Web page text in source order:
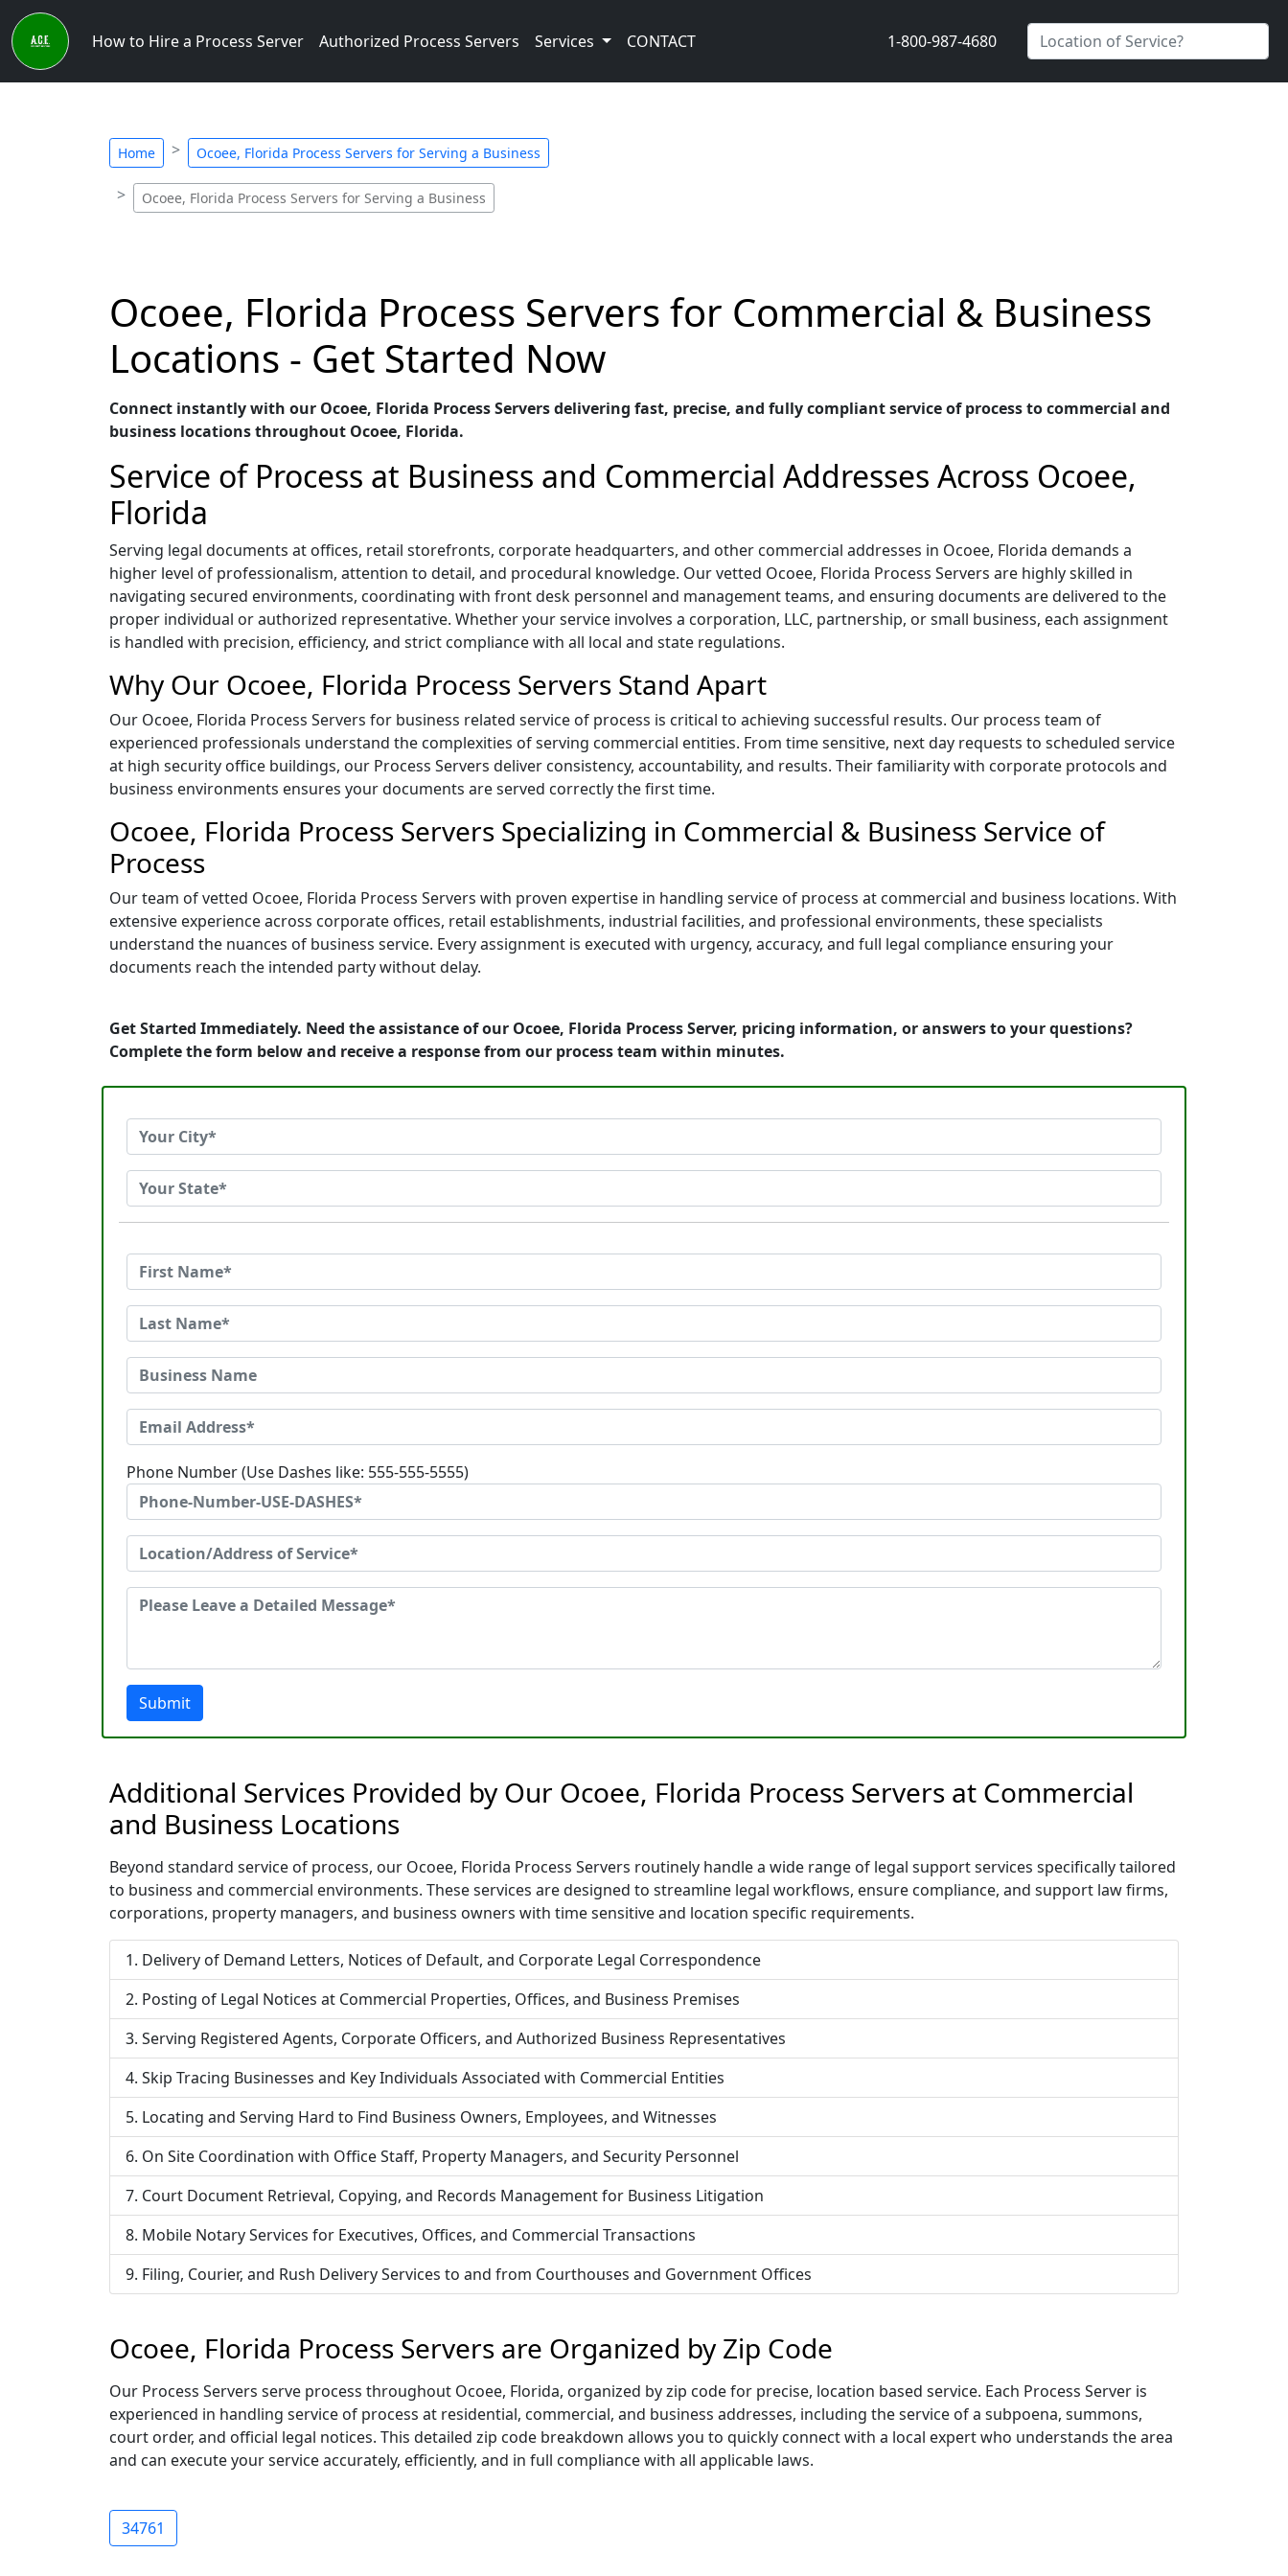
How to Hire a Process Server Authorized Process Servers Services CONTACT 1-800-987-4680
Home Ocoee, Florida Process Servers for Serving a Business
Ocoee, Florida Process Servers for Serving a Business
Ocoee, Florida Process Servers for Commercial & Business
Locations - Get Started Now
Connect instantly with our Ocoee, Florida Process Servers delivering fast, precise, and fully compliant service of process to commercial and
business locations throughout Ocoee, Florida.
Service of Process at Business and Commercial Addresses Across Ocoee,
Florida
Serving legal documents at offices, retail storefronts, corporate headquarters, and other commercial addresses in Ocoee, Florida demands a
higher level of professionalism, attention to detail, and procedural knowledge. Our vetted Ocoee, Florida Process Servers are highly skilled in
navigating secured environments, coordinating with front desk personnel and management teams, and ensuring documents are delivered to the
proper individual or authorized representative. Whether your service involves a corporation, LLC, partnership, or small business, each assignment
is handled with precision, efficiency, and strict compliance with all local and state regulations.
Why Our Ocoee, Florida Process Servers Stand Apart
Our Ocoee, Florida Process Servers for business related service of process is critical to achieving successful results. Our process team of
experienced professionals understand the complexities of serving commercial entities. From time sensitive, next day requests to scheduled service
at high security office buildings, our Process Servers deliver consistency, accountability, and results. Their familiarity with corporate protocols and
business environments ensures your documents are served correctly the first time.
Ocoee, Florida Process Servers Specializing in Commercial & Business Service of
Process
Our team of vetted Ocoee, Florida Process Servers with proven expertise in handling service of process at commercial and business locations. With
extensive experience across corporate offices, retail establishments, industrial facilities, and professional environments, these specialists
understand the nuances of business service. Every assignment is executed with urgency, accuracy, and full legal compliance ensuring your
documents reach the intended party without delay.
Get Started Immediately. Need the assistance of our Ocoee, Florida Process Server, pricing information, or answers to your questions?
Complete the form below and receive a response from our process team within minutes.
Phone Number (Use Dashes like: 555-555-5555)
Submit
Additional Services Provided by Our Ocoee, Florida Process Servers at Commercial
and Business Locations
Beyond standard service of process, our Ocoee, Florida Process Servers routinely handle a wide range of legal support services specifically tailored
to business and commercial environments. These services are designed to streamline legal workflows, ensure compliance, and support law firms,
corporations, property managers, and business owners with time sensitive and location specific requirements.
Delivery of Demand Letters, Notices of Default, and Corporate Legal Correspondence
Posting of Legal Notices at Commercial Properties, Offices, and Business Premises
Serving Registered Agents, Corporate Officers, and Authorized Business Representatives
Skip Tracing Businesses and Key Individuals Associated with Commercial Entities
Locating and Serving Hard to Find Business Owners, Employees, and Witnesses
On Site Coordination with Office Staff, Property Managers, and Security Personnel
Court Document Retrieval, Copying, and Records Management for Business Litigation
Mobile Notary Services for Executives, Offices, and Commercial Transactions
Filing, Courier, and Rush Delivery Services to and from Courthouses and Government Offices
Ocoee, Florida Process Servers are Organized by Zip Code
Our Process Servers serve process throughout Ocoee, Florida, organized by zip code for precise, location based service. Each Process Server is
experienced in handling service of process at residential, commercial, and business addresses, including the service of a subpoena, summons,
court order, and official legal notices. This detailed zip code breakdown allows you to quickly connect with a local expert who understands the area
and can execute your service accurately, efficiently, and in full compliance with all applicable laws.
34761